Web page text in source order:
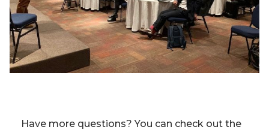
Have more questions? You can check out the